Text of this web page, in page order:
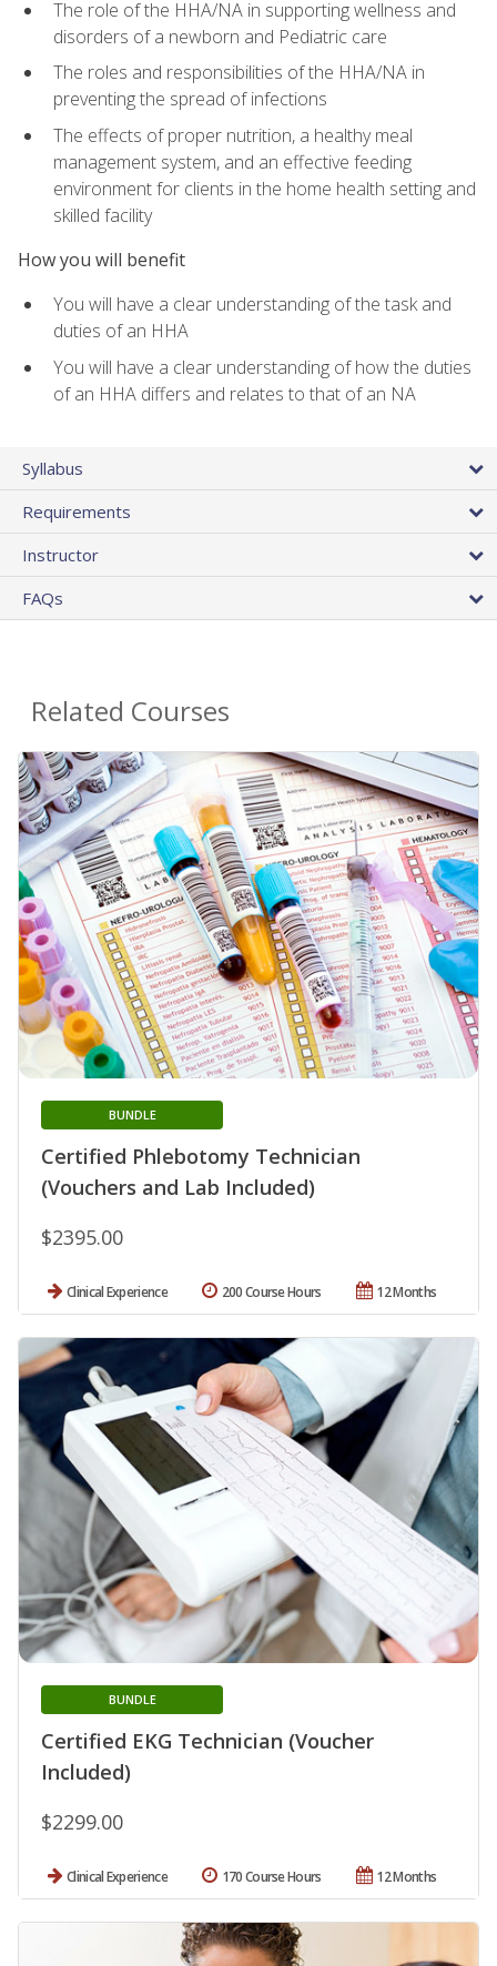
The role of the HHA/NA in supporting wellness and
disorders of a newborn and Pediatric care
The roles and responsibilities of the HHA/NA in
preventing the spread of infections
The effects of proper nutrition, a healthy meal
management system, and an effective feeding
environment for clients in the home health setting and
skilled facility
How you will benefit
You will have a clear understanding of the task and
duties of an HHA
You will have a clear understanding of how the duties
of an HHA differs and relates to that of an NA
Syllabus
Requirements
Instructor
FAQs
Related Courses
Certified Phlebotomy Technician
(Vouchers and Lab Included)
BUNDLE
$2395.00
Clinical Experience 12 Months
200 Course Hours
Certified EKG Technician (Voucher
Included)
BUNDLE
$2299.00
Clinical Experience 12 Months
170 Course Hours